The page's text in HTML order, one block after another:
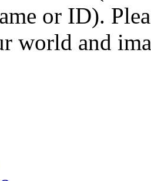
or ID).
world and